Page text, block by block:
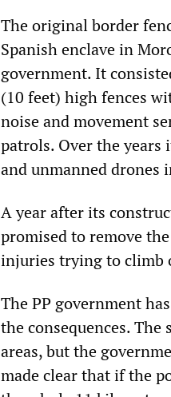
The original border
Spanish enclave in
government. It
(10 feet) high fences
noise and movement
patrols. Over the years
and unmanned drones
A year after its
promised to remove
injuries trying to climb
The PP government
the consequences.
areas, but the
made clear that if the